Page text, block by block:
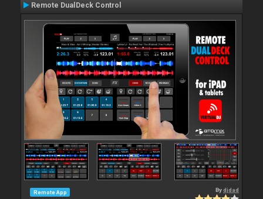
Remote DualDeck Control
Remote App Bydjdad